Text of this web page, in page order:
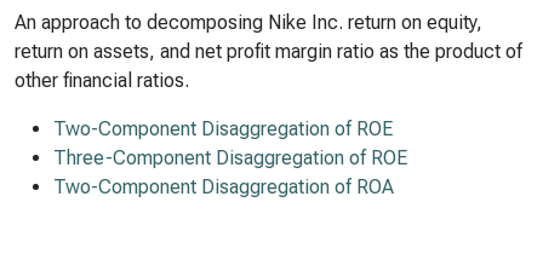
An approach to decomposing Nike Inc. return on equity,
return on assets, and net profit margin ratio as the product of
other financial ratios.
Two-Component Disaggregation of ROE
Three-Component Disaggregation of ROE
Two-Component Disaggregation of ROA